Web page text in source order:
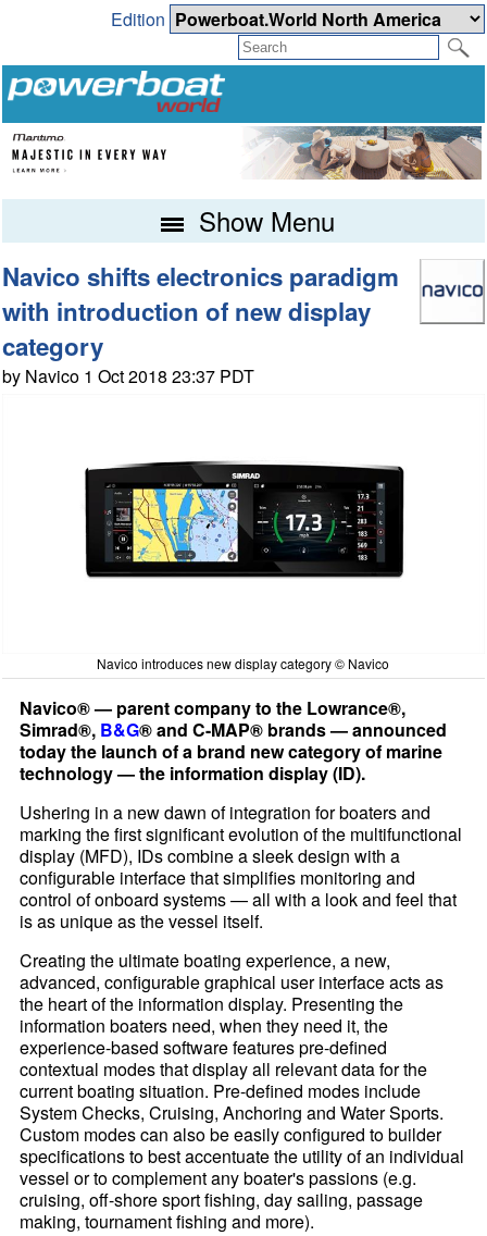
Edition
Show Menu
Navico shifts electronics paradigm
with introduction of new display
category
by Navico 1 Oct 2018 23:37 PDT
Navico introduces new display category © Navico
Navico® — parent company to the Lowrance®,
Simrad®, B&G® and C-MAP® brands — announced
today the launch of a brand new category of marine
technology — the information display (ID).
Ushering in a new dawn of integration for boaters and
marking the first significant evolution of the multifunctional
display (MFD), IDs combine a sleek design with a
configurable interface that simplifies monitoring and
control of onboard systems — all with a look and feel that
is as unique as the vessel itself.
Creating the ultimate boating experience, a new,
advanced, configurable graphical user interface acts as
the heart of the information display. Presenting the
information boaters need, when they need it, the
experience-based software features pre-defined
contextual modes that display all relevant data for the
current boating situation. Pre-defined modes include
System Checks, Cruising, Anchoring and Water Sports.
Custom modes can also be easily configured to builder
specifications to best accentuate the utility of an individual
vessel or to complement any boater's passions (e.g.
cruising, off-shore sport fishing, day sailing, passage
making, tournament fishing and more).